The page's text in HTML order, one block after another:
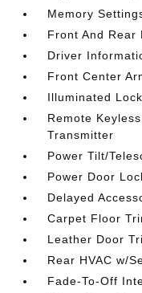
Memory
Front And Rear
Driver
Front Center
Illuminated
Remote
Transmitter
Power Tilt/
Power Door
Delayed
Carpet Floor
Leather Door
Rear HVAC w/
Fade-To-Off